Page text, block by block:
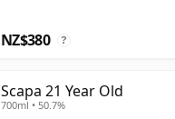
NZ$380 ?
Scapa 21 Year Old
700ml • 50.7%